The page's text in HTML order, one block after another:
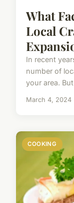
What
Local
In recent
number of
your area.
March 4, 2024
COOKING